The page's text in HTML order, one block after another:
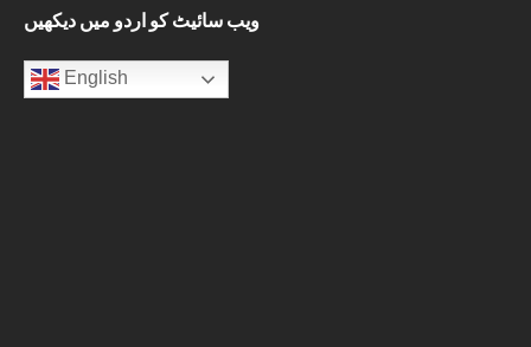
ویب سائیٹ کو اردو میں دیکھیں
English